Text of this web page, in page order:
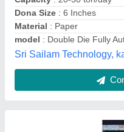
model : Double Die Paper
Voltage : 220
Shri Baba
Kanpur, Uttar Pradesh